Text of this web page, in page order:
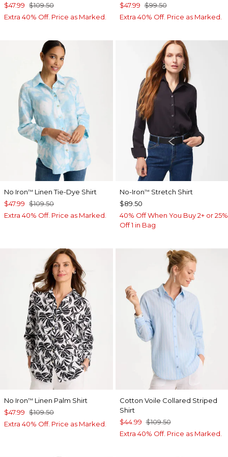
$47.99 $109.50
Extra 40% Off. Price as Marked.
$47.99 $99.50
Extra 40% Off. Price as Marked.
No Iron™ Linen Tie-Dye Shirt
$47.99 $109.50
Extra 40% Off. Price as Marked.
No-Iron™ Stretch Shirt
$89.50
40% Off When You Buy 2+ or 25%
Off 1 in Bag
No Iron™ Linen Palm Shirt
$47.99 $109.50
Extra 40% Off. Price as Marked.
Cotton Voile Collared Striped
Shirt
$44.99 $109.50
Extra 40% Off. Price as Marked.